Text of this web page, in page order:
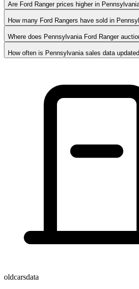
Are Ford Ranger prices higher in
How many Ford Rangers have sold in
Where does Pennsylvania Ford Ranger
How often is Pennsylvania sales data
oldcarsdata